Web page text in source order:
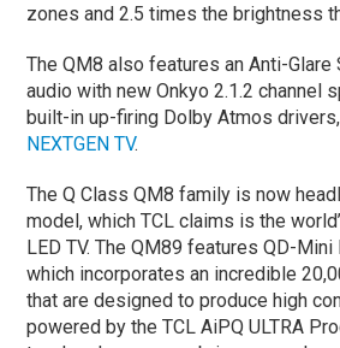
zones and 2.5 times the brightness
The QM8 also features an Anti-Glare
audio with new Onkyo 2.1.2 channel
built-in up-firing Dolby Atmos
NEXTGEN TV.
The Q Class QM8 family is now
model, which TCL claims is the
LED TV. The QM89 features QD-Mini
which incorporates an incredible
that are designed to produce high
powered by the TCL AiPQ ULTRA